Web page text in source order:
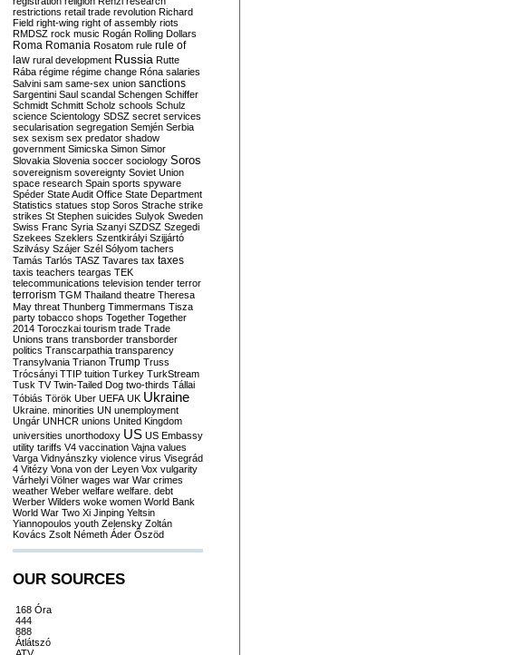
restrictions retail trade revolution Richard
Field right-wing right of assembly riots
RMDSZ rock music Rogán Rolling Dollars
Roma Romania Rosatom rule rule of
law rural development Russia Rutte
Rába régime régime change Róna salaries
Salvini sam same-sex union sanctions
Sargentini Saul scandal Schengen Schiffer
Schmidt Schmitt Scholz schools Schulz
science Scientology SDSZ secret services
secularisation segregation Semjén Serbia
sex sexism sex predator shadow
government Simicska Simon Simor
Slovakia Slovenia soccer sociology Soros
sovereignism sovereignty Soviet Union
space research Spain sports spyware
Spéder State Audit Office State Department
Statistics statues stop Soros Strache strike
strikes St Stephen suicides Sulyok Sweden
Swiss Franc Syria Szanyi SZDSZ Szegedi
Szekees Szeklers Szentkirályi Szijjártó
Szilvásy Szájer Szél Sólyom tachers
Tamás Tarlós TASZ Tavares tax taxes
taxis teachers teargas TEK
telecommunications television tender terror
terrorism TGM Thailand theatre Theresa
May threat Thunberg Timmermans Tisza
party tobacco shops Together Together
2014 Toroczkai tourism trade Trade
Unions trans transborder transborder
politics Transcarpathia transparency
Transylvania Trianon Trump Truss
Trócsányi TTIP tuition Turkey TurkStream
Tusk TV Twin-Tailed Dog two-thirds Tállai
Tóbiás Török Uber UEFA UK Ukraine
Ukraine. minorities UN unemployment
Ungár UNHCR unions United Kingdom
universities unorthodoxy US US Embassy
utility tariffs V4 vaccination Vajna values
Varga Vidnyánszky violence virus Visegrád
4 Vitézy Vona von der Leyen Vox vulgarity
Várhelyi Völner wages war War crimes
weather Weber welfare welfare. debt
Werber Wilders woke women World Bank
World War Two Xi Jinping Yeltsin
Yiannopoulos youth Zelensky Zoltán
Kovács Zsolt Németh Áder Őszöd
OUR SOURCES
168 Óra
444
888
Átlátszó